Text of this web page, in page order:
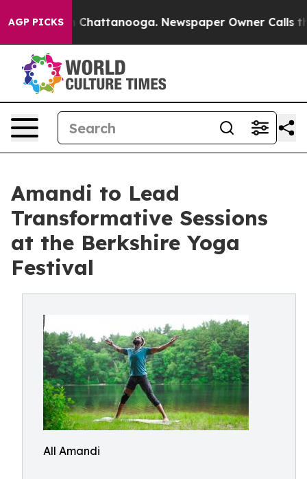
AGP PICKS
Chaos in Chattanooga. Newspaper Owner Calls the
Amandi to Lead
Transformative Sessions
at the Berkshire Yoga
Festival
All Amandi